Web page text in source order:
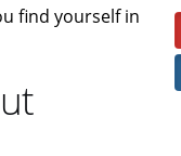
find yourself in